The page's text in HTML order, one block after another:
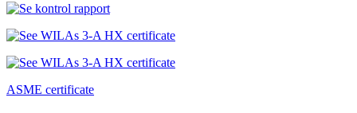
ASME certificate